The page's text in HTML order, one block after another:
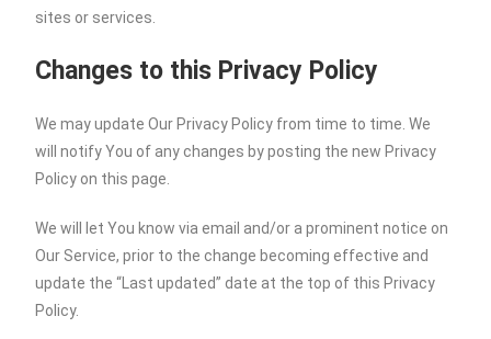
sites or services.
Changes to this Privacy Policy
We may update Our Privacy Policy from time to time. We
will notify You of any changes by posting the new Privacy
Policy on this page.
We will let You know via email and/or a prominent notice on
Our Service, prior to the change becoming effective and
update the “Last updated” date at the top of this Privacy
Policy.